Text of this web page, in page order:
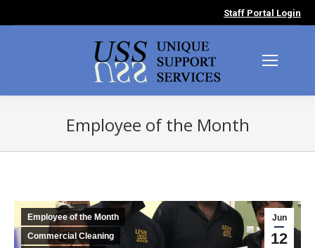
Staff Portal Login
Employee of the Month
Jun
12
Employee of the Month
Commercial Cleaning